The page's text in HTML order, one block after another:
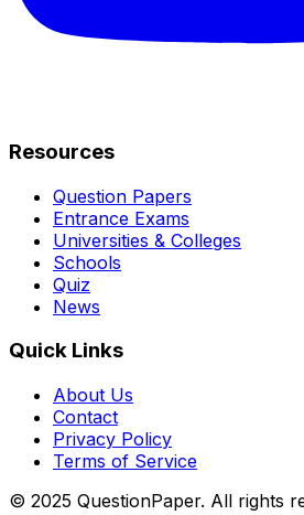
Resources
Question Papers
Entrance Exams
Universities & Colleges
Schools
Quiz
News
Quick Links
About Us
Contact
Privacy Policy
Terms of Service
© 2025 QuestionPaper. All rights